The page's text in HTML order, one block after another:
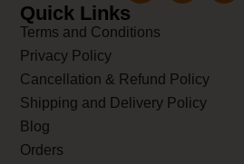
Quick Links
Terms and Conditions
Privacy Policy
Cancellation & Refund Policy
Shipping and Delivery Policy
Blog
Orders